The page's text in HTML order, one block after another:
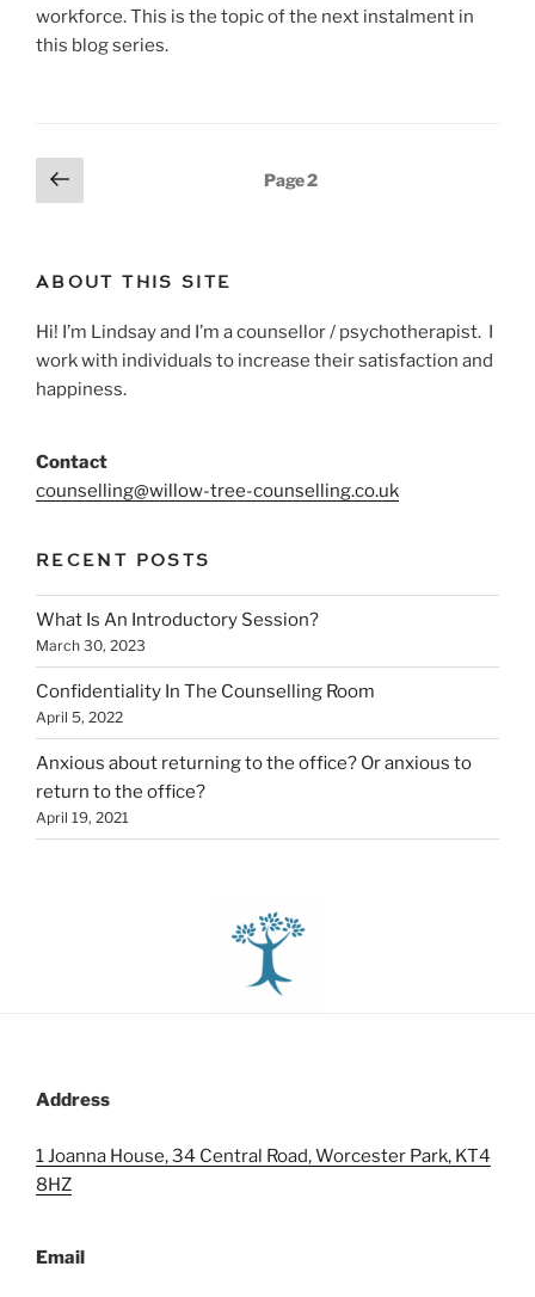
workforce. This is the topic of the next instalment in
this blog series.
Posts
pagination
Previous
page
Page2
ABOUT THIS SITE
Hi! I’m Lindsay and I’m a counsellor / psychotherapist. I
work with individuals to increase their satisfaction and
happiness.
Contact
counselling@willow-tree-counselling.co.uk
RECENT POSTS
What Is An Introductory Session?
March 30, 2023
Confidentiality In The Counselling Room
April 5, 2022
Anxious about returning to the office? Or anxious to
return to the office?
April 19, 2021
Address
1 Joanna House, 34 Central Road, Worcester Park, KT4
8HZ
Email